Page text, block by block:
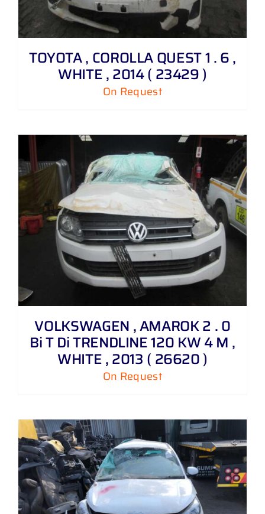
TOYOTA , COROLLA QUEST 1 . 6 ,
WHITE , 2014 ( 23429 )
On Request
VOLKSWAGEN , AMAROK 2 . 0
Bi T Di TRENDLINE 120 KW 4 M ,
WHITE , 2013 ( 26620 )
On Request